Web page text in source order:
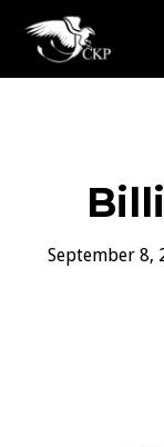
Skip
Chris
Award
September 8,